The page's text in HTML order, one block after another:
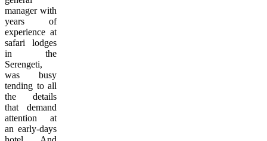
manager with
years of
experience at
safari lodges
in the
Serengeti,
was busy
tending to all
the details
that demand
attention at
an early-days